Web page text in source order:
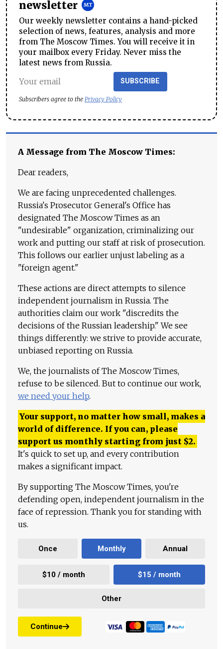
newsletter
Our weekly newsletter contains a hand-picked
selection of news, features, analysis and more
from The Moscow Times. You will receive it in
your mailbox every Friday. Never miss the
latest news from Russia.
SUBSCRIBE
Subscribers agree to the Privacy Policy
A Message from The Moscow Times:
Dear readers,
We are facing unprecedented challenges.
Russia's Prosecutor General's Office has
designated The Moscow Times as an
"undesirable" organization, criminalizing our
work and putting our staff at risk of prosecution.
This follows our earlier unjust labeling as a
"foreign agent."
These actions are direct attempts to silence
independent journalism in Russia. The
authorities claim our work "discredits the
decisions of the Russian leadership." We see
things differently: we strive to provide accurate,
unbiased reporting on Russia.
We, the journalists of The Moscow Times,
refuse to be silenced. But to continue our work,
we need your help.
Your support, no matter how small, makes a
world of difference. If you can, please
support us monthly starting from just $2.
It's quick to set up, and every contribution
makes a significant impact.
By supporting The Moscow Times, you're
defending open, independent journalism in the
face of repression. Thank you for standing with
us.
Once Monthly Annual
$10 / month $15 / month
Other
Continue